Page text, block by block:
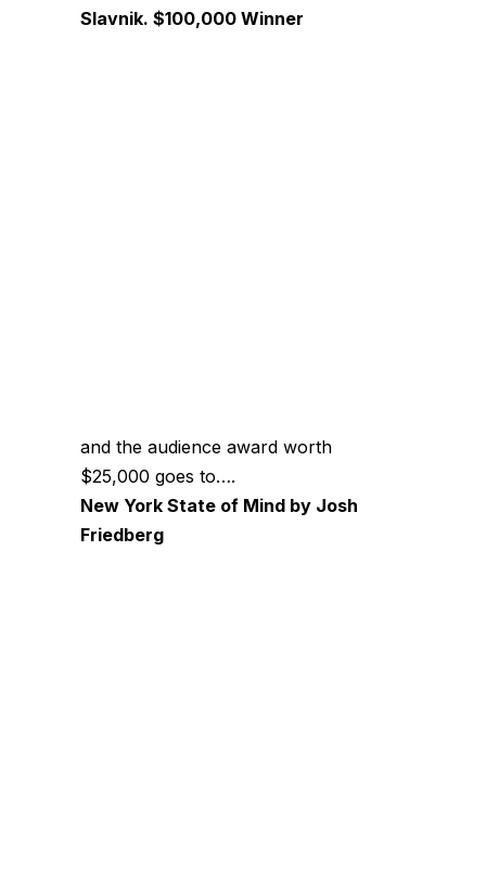
Slavnik. $100,000 Winner
and the audience award worth
$25,000 goes to….
New York State of Mind by Josh
Friedberg